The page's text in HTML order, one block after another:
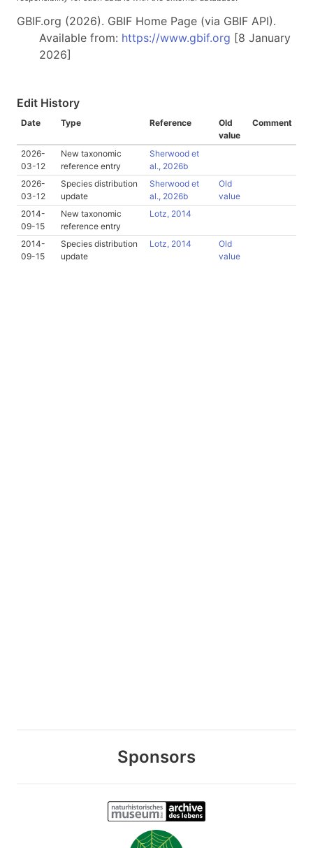
GBIF.org (2026). GBIF Home Page (via GBIF API).
Available from: https://www.gbif.org [8 January
2026]
Edit History
Date Type Reference
Old
value
Comment
2026-
03-12
New taxonomic
reference entry
Sherwood et
al., 2026b
2026-
03-12
Species distribution
update
Sherwood et
al., 2026b
Old
value
2014-
09-15
New taxonomic
reference entry
Lotz, 2014
2014-
09-15
Species distribution
update
Lotz, 2014
Old
value
Sponsors